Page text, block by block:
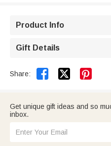
Product Info
Gift Details
Share:  
Get unique gift ideas and so
inbox.